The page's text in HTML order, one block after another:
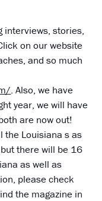
interviews, stories,
on our website
and so much
. Also, we have
year, we will have
are now out!
the Louisiana s as
there will be 16
as well as
please check
the magazine in